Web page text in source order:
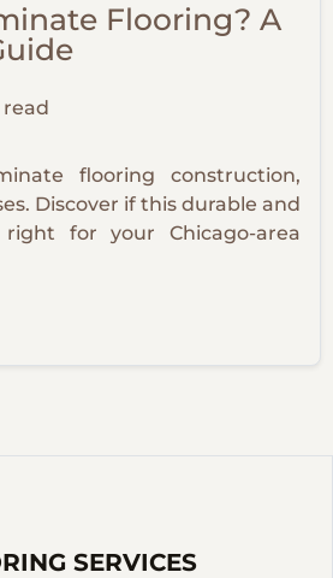
Flooring? A
read
flooring construction,
Discover if this durable and
for your Chicago-area
SERVICES